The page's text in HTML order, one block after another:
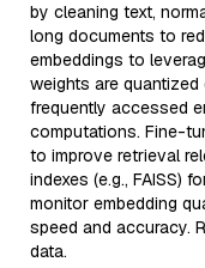
by cleaning text,
long documents to
embeddings to
weights are
frequently accessed
computations. Fine-
to improve retrieval
indexes (e.g., FAISS)
monitor embedding
speed and accuracy.
data.